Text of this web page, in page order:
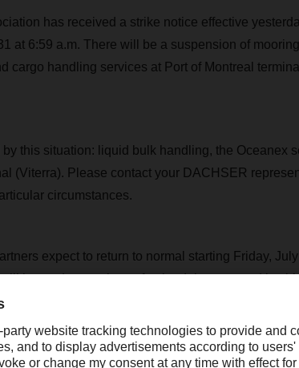
has received a strike notice effective
at 6:59 a.m. There will be a suspension of
cargo handling services at Port of Montreal
this situation: liquid bulk handling, the Oceanex
(Viterra). Please contact your DACHSER
circumstances.
expect to return to normal starting Friday,
be made to make up for the delays caused by